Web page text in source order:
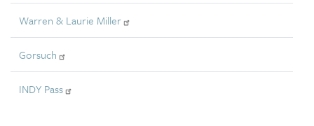
Warren & Laurie Miller
Gorsuch
INDY Pass